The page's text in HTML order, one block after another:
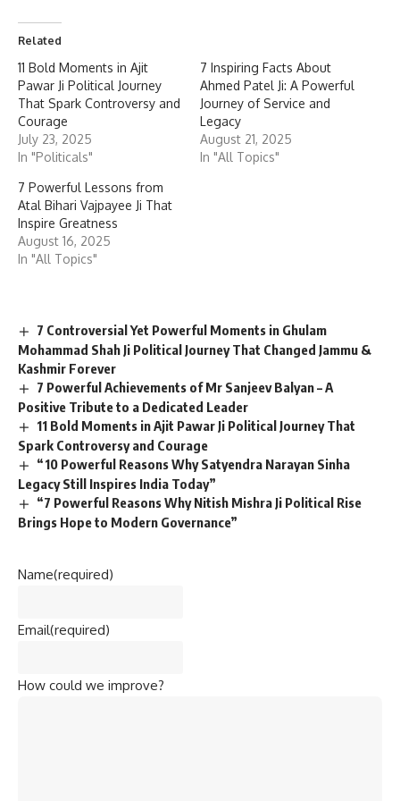
Related
11 Bold Moments in Ajit
Pawar Ji Political Journey
That Spark Controversy and
Courage
July 23, 2025
In "Politicals"
7 Inspiring Facts About
Ahmed Patel Ji: A Powerful
Journey of Service and
Legacy
August 21, 2025
In "All Topics"
7 Powerful Lessons from
Atal Bihari Vajpayee Ji That
Inspire Greatness
August 16, 2025
In "All Topics"
7 Controversial Yet Powerful Moments in Ghulam
Mohammad Shah Ji Political Journey That Changed Jammu &
Kashmir Forever
7 Powerful Achievements of Mr Sanjeev Balyan – A
Positive Tribute to a Dedicated Leader
11 Bold Moments in Ajit Pawar Ji Political Journey That
Spark Controversy and Courage
“10 Powerful Reasons Why Satyendra Narayan Sinha
Legacy Still Inspires India Today”
“7 Powerful Reasons Why Nitish Mishra Ji Political Rise
Brings Hope to Modern Governance”
Name(required)
Email(required)
How could we improve?